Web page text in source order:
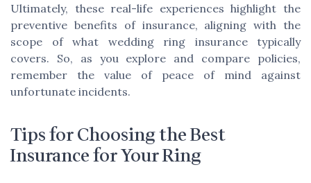
Ultimately, these real-life experiences highlight the
preventive benefits of insurance, aligning with the
scope of what wedding ring insurance typically
covers. So, as you explore and compare policies,
remember the value of peace of mind against
unfortunate incidents.
Tips for Choosing the Best
Insurance for Your Ring